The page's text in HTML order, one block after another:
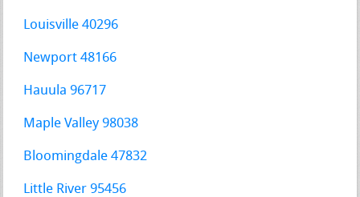
Louisville 40296
Newport 48166
Hauula 96717
Maple Valley 98038
Bloomingdale 47832
Little River 95456